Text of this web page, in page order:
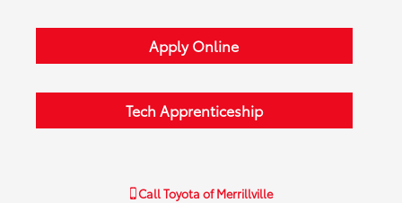
Apply Online
Tech Apprenticeship
CallToyota of Merrillville